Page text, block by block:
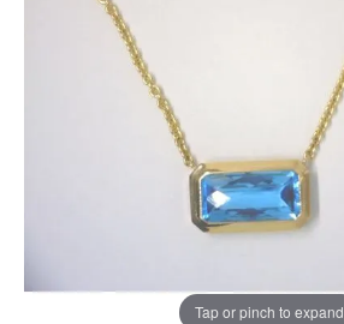
Tap or pinch to expand